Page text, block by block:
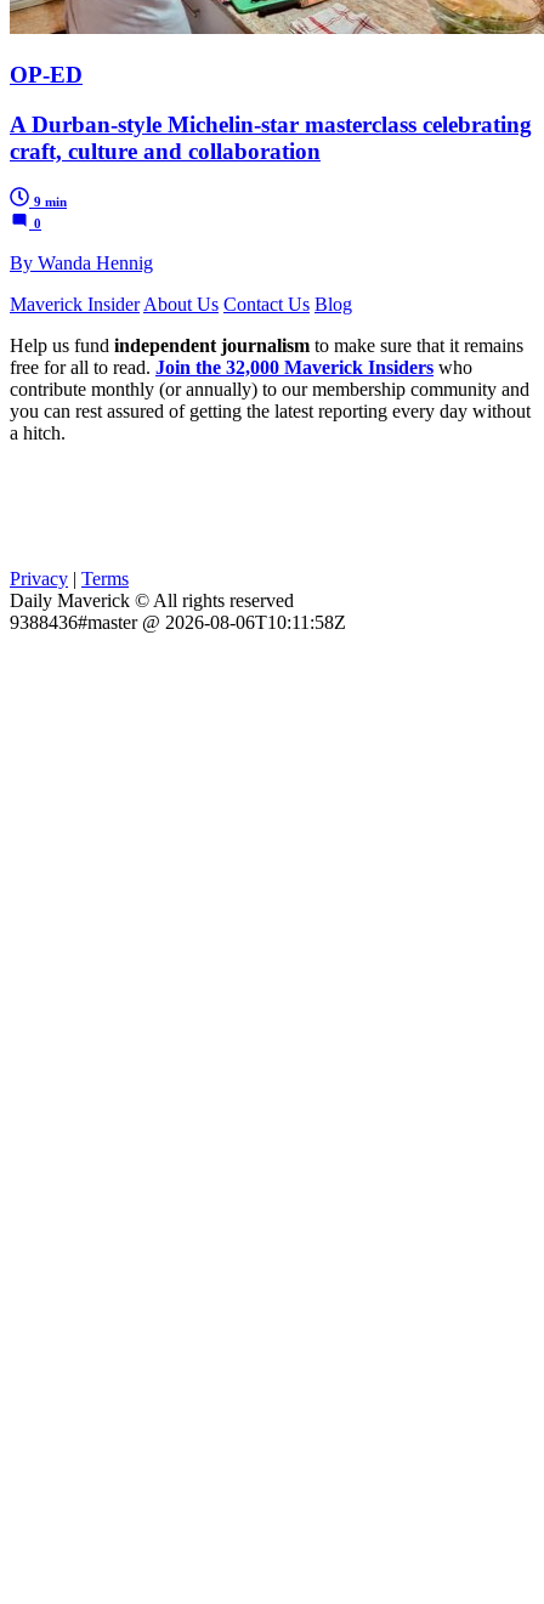
OP-ED
A Durban-style Michelin-star masterclass celebrating
craft, culture and collaboration
9 min
0
By Wanda Hennig
Maverick Insider About Us Contact Us Blog
Help us fund independent journalism to make sure that it remains
free for all to read. Join the 32,000 Maverick Insiders who
contribute monthly (or annually) to our membership community and
you can rest assured of getting the latest reporting every day without
a hitch.
Privacy | Terms
Daily Maverick © All rights reserved
9388436#master @ 2026-08-06T10:11:58Z